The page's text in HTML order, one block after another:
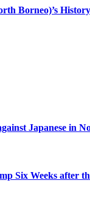
Borneo)’s
Japanese in
Six Weeks after